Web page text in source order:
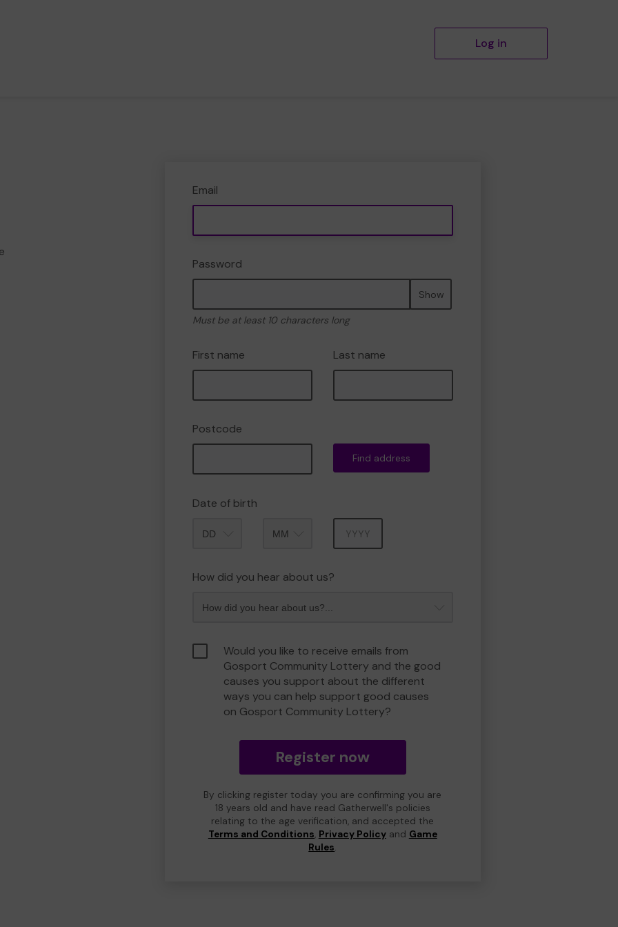
Log in
Email
Password
Show
Must be at least 10 characters long
First name Last name
Postcode
Find address
Date of birth
How did you hear about us?
Would you like to receive emails from
Gosport Community Lottery and the good
causes you support about the different
ways you can help support good causes
on Gosport Community Lottery?
Register now
By clicking register today you are confirming you are
18 years old and have read Gatherwell's policies
relating to the age verification, and accepted the
Terms and Conditions, Privacy Policyand Game
Rules.